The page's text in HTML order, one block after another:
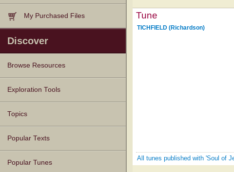
My Purchased Files
Discover
Browse Resources
Texts
Tunes
Instances
People
Hymnals
Exploration Tools
Topics
Popular Texts
Popular Tunes
Tune
TICHFIELD (Richardson)
All tunes published with 'Soul of